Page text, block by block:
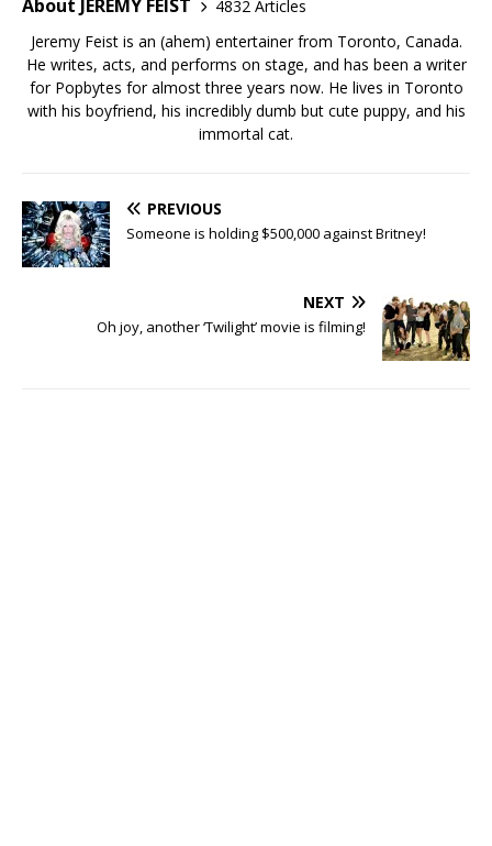
About JEREMY FEIST
4832 Articles
Jeremy Feist is an (ahem) entertainer from Toronto, Canada.
He writes, acts, and performs on stage, and has been a writer
for Popbytes for almost three years now. He lives in Toronto
with his boyfriend, his incredibly dumb but cute puppy, and his
immortal cat.
PREVIOUS
Someone is holding $500,000 against Britney!
NEXT
Oh joy, another ‘Twilight’ movie is filming!